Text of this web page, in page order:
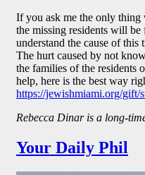
If you ask me the only thing
the missing residents will
understand the cause of this
The hurt caused by not
the families of the residents
help, here is the best way
https://jewishmiami.org/gift/
Rebecca Dinar is a long-
Your Daily Phil